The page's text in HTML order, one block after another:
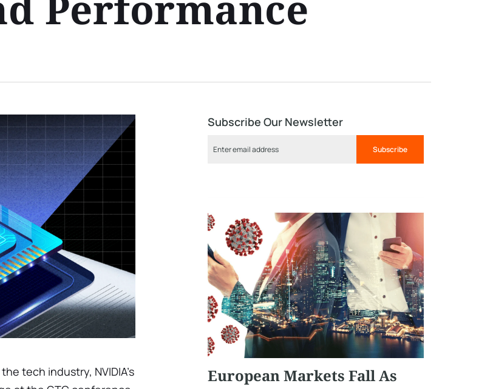
tech industry, NVIDIA’s
Subscribe Our Newsletter
Subscribe
European Markets Fall As